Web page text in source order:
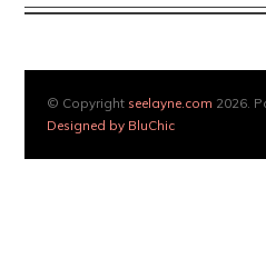
© Copyright seelayne.com 2026.
Designed by BluChic